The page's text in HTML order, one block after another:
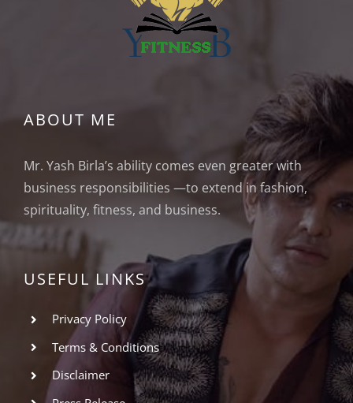
ABOUT ME
Mr. Yash Birla’s ability comes even greater with
business responsibilities —to extend in fashion,
spirituality, fitness, and business.
USEFUL LINKS
Privacy Policy
Terms & Conditions
Disclaimer